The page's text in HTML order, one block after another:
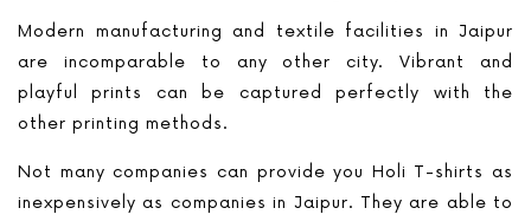
Modern manufacturing and textile facilities in Jaipur
are incomparable to any other city. Vibrant and
playful prints can be captured perfectly with the
other printing methods.
Not many companies can provide you Holi T-shirts as
inexpensively as companies in Jaipur. They are able to